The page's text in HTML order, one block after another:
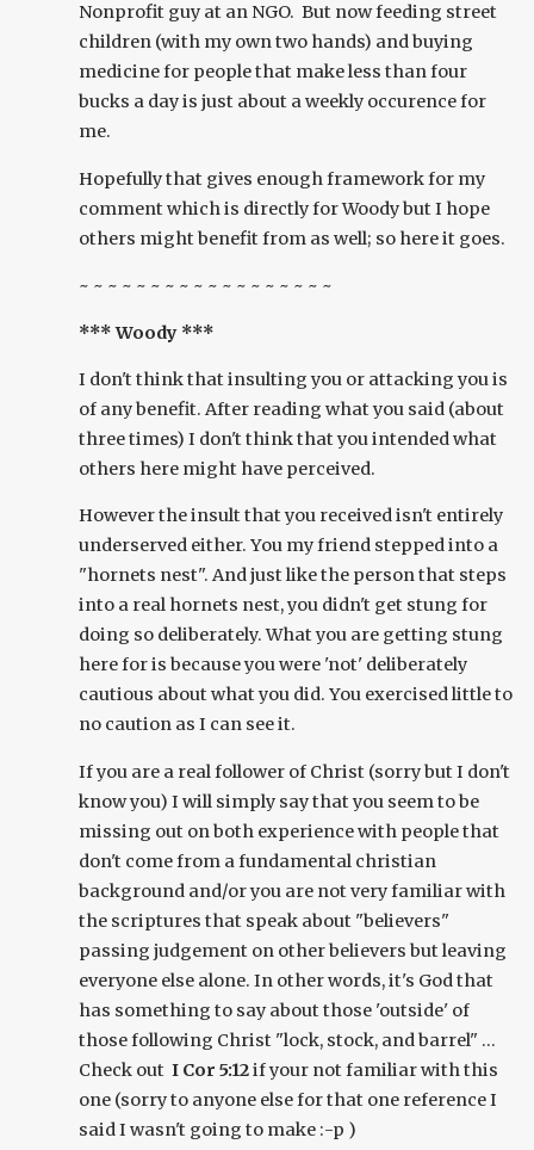
Nonprofit guy at an NGO. But now feeding street
children (with my own two hands) and buying
medicine for people that make less than four
bucks a day is just about a weekly occurence for
me.
Hopefully that gives enough framework for my
comment which is directly for Woody but I hope
others might benefit from as well; so here it goes.
~ ~ ~ ~ ~ ~ ~ ~ ~ ~ ~ ~ ~ ~ ~ ~ ~ ~
*** Woody ***
I don't think that insulting you or attacking you is
of any benefit. After reading what you said (about
three times) I don't think that you intended what
others here might have perceived.
However the insult that you received isn't entirely
underserved either. You my friend stepped into a
"hornets nest". And just like the person that steps
into a real hornets nest, you didn't get stung for
doing so deliberately. What you are getting stung
here for is because you were 'not' deliberately
cautious about what you did. You exercised little to
no caution as I can see it.
If you are a real follower of Christ (sorry but I don't
know you) I will simply say that you seem to be
missing out on both experience with people that
don't come from a fundamental christian
background and/or you are not very familiar with
the scriptures that speak about "believers"
passing judgement on other believers but leaving
everyone else alone. In other words, it's God that
has something to say about those 'outside' of
those following Christ "lock, stock, and barrel" ...
Check out I Cor 5:12if your not familiar with this
one (sorry to anyone else for that one reference I
said I wasn't going to make :-p )